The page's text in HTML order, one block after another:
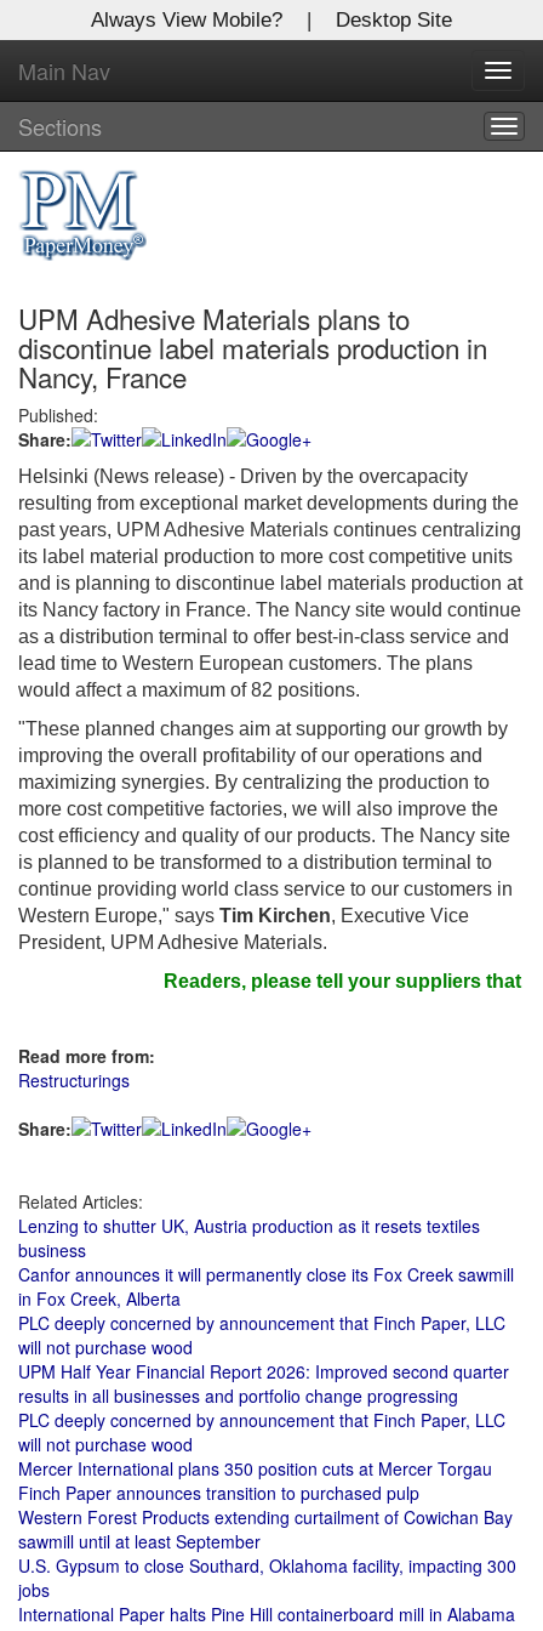
Always View Mobile? | Desktop Site
Main Nav
Sections
UPM Adhesive Materials plans to
discontinue label materials production in
Nancy, France
Published:
Share:
Helsinki (News release) - Driven by the overcapacity
resulting from exceptional market developments during the
past years, UPM Adhesive Materials continues centralizing
its label material production to more cost competitive units
and is planning to discontinue label materials production at
its Nancy factory in France. The Nancy site would continue
as a distribution terminal to offer best-in-class service and
lead time to Western European customers. The plans
would affect a maximum of 82 positions.
"These planned changes aim at supporting our growth by
improving the overall profitability of our operations and
maximizing synergies. By centralizing the production to
more cost competitive factories, we will also improve the
cost efficiency and quality of our products. The Nancy site
is planned to be transformed to a distribution terminal to
continue providing world class service to our customers in
Western Europe," says Tim Kirchen, Executive Vice
President, UPM Adhesive Materials.
Readers, please tell your suppliers that
Read more from:
Restructurings
Share:
Related Articles:
Lenzing to shutter UK, Austria production as it resets textiles
business
Canfor announces it will permanently close its Fox Creek sawmill
in Fox Creek, Alberta
PLC deeply concerned by announcement that Finch Paper, LLC
will not purchase wood
UPM Half Year Financial Report 2026: Improved second quarter
results in all businesses and portfolio change progressing
PLC deeply concerned by announcement that Finch Paper, LLC
will not purchase wood
Mercer International plans 350 position cuts at Mercer Torgau
Finch Paper announces transition to purchased pulp
Western Forest Products extending curtailment of Cowichan Bay
sawmill until at least September
U.S. Gypsum to close Southard, Oklahoma facility, impacting 300
jobs
International Paper halts Pine Hill containerboard mill in Alabama
X
Log In to
Global Paper Money
Welcome to the site. Please login.
Username/Email:
Password:
Login
Not a Member?
Clickhere to register!
Forgot your username or password? Click Here